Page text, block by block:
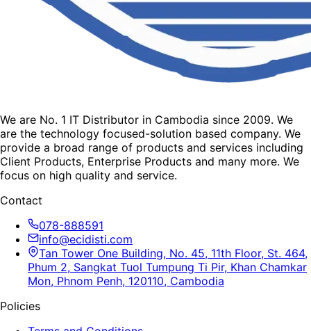
We are No. 1 IT Distributor in Cambodia since 2009. We
are the technology focused-solution based company. We
provide a broad range of products and services including
Client Products, Enterprise Products and many more. We
focus on high quality and service.
Contact
078-888591
info@ecidisti.com
Tan Tower One Building, No. 45, 11th Floor, St. 464,
Phum 2, Sangkat Tuol Tumpung Ti Pir, Khan Chamkar
Mon, Phnom Penh, 120110, Cambodia
Policies